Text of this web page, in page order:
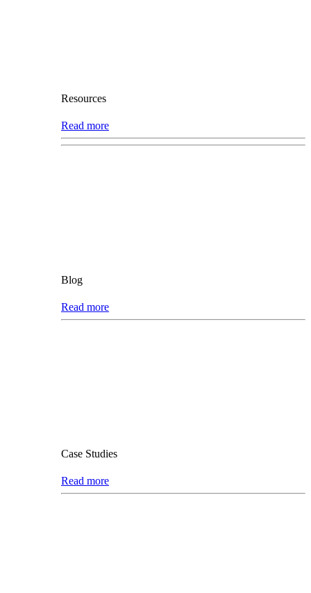
Resources
Read more
Blog
Read more
Case Studies
Read more